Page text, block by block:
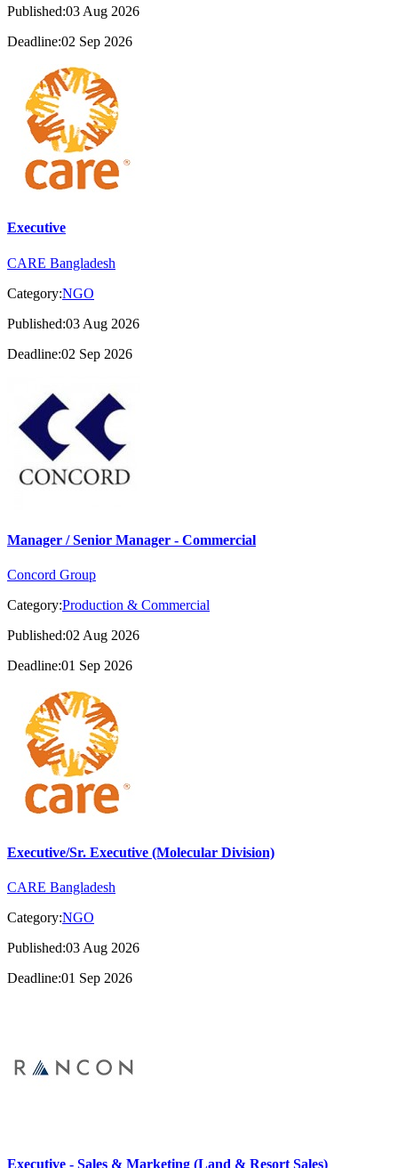
Published:03 Aug 2026
Deadline:02 Sep 2026
Executive
CARE Bangladesh
Category:NGO
Published:03 Aug 2026
Deadline:02 Sep 2026
Manager / Senior Manager - Commercial
Concord Group
Category:Production & Commercial
Published:02 Aug 2026
Deadline:01 Sep 2026
Executive/Sr. Executive (Molecular Division)
CARE Bangladesh
Category:NGO
Published:03 Aug 2026
Deadline:01 Sep 2026
Executive - Sales & Marketing (Land & Resort Sales)